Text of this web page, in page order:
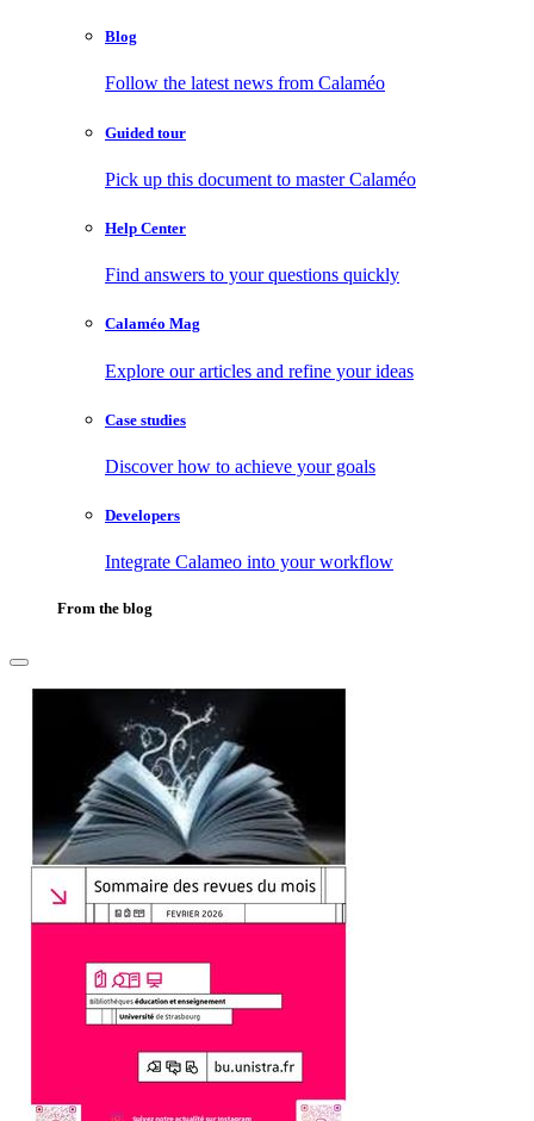
Blog
Follow the latest news from Calaméo
Guided tour
Pick up this document to master Calaméo
Help Center
Find answers to your questions quickly
Calaméo Mag
Explore our articles and refine your ideas
Case studies
Discover how to achieve your goals
Developers
Integrate Calameo into your workflow
From the blog